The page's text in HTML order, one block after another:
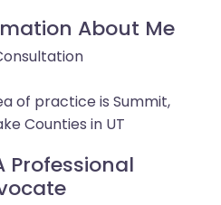
About Me
of practice is Summit,
Counties in UT
Professional